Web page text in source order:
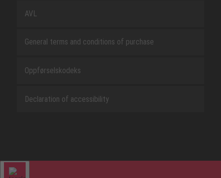
AVL
General terms and conditions of purchase
Oppførselskodeks
Declaration of accessibility